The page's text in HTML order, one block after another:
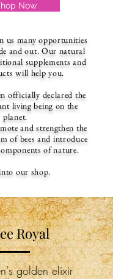
Now
Royal
golden elixir
us many opportunities
and out. Our natural
supplements and
will help you.
officially declared the
living being on the
planet.
and strengthen the
of bees and introduce
of nature.
our shop.